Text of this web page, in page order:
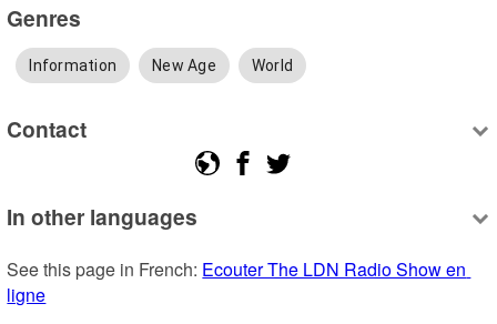
Genres
Information New Age World
Contact
In other languages
See this page in French: Ecouter The LDN Radio Show en
ligne